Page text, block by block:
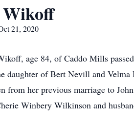
21, 2020
age 84, of Caddo Mills
daughter of Bert Nevill and
from her previous marriage to
Winbery Wilkinson and